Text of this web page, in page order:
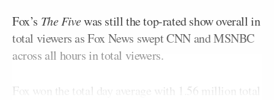
Fox’s The Fivewas still the top-rated show overall in
total viewers as Fox News swept CNN and MSNBC
across all hours in total viewers.
Fox won the total day average with 1.56 million total